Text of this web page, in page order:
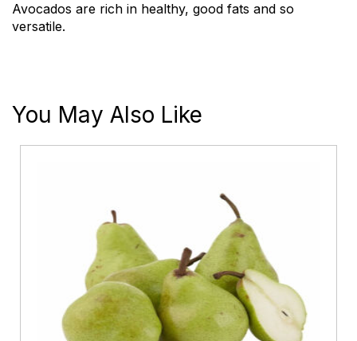
Avocados are rich in healthy, good fats and so
versatile.
You May Also Like